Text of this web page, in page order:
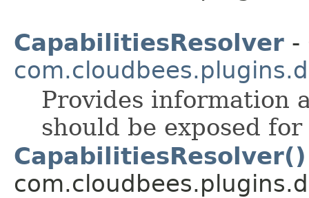
CapabilitiesResolver -
Provides information
should be exposed
CapabilitiesResolver()